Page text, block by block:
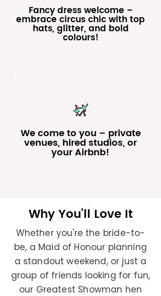
Fancy dress welcome –
embrace circus chic with top
hats, glitter, and bold
colours!
We come to you – private
venues, hired studios, or
your Airbnb!
Why You’ll Love It
Whether you're the bride-to-
be, a Maid of Honour planning
a standout weekend, or just a
group of friends looking for fun,
our Greatest Showman hen